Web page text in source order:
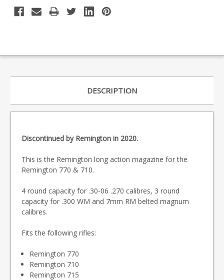
Order
DESCRIPTION
Discontinued by Remington in 2020.
This is the Remington long action magazine for the
Remington 770 & 710.
4 round capacity for .30-06 .270 calibres, 3 round
capacity for .300 WM and 7mm RM belted magnum
calibres.
Fits the following rifles:
Remington 770
Remington 710
Remington 715